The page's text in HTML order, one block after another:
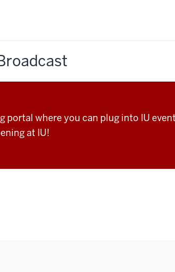
portal where you can plug into IU
at IU!